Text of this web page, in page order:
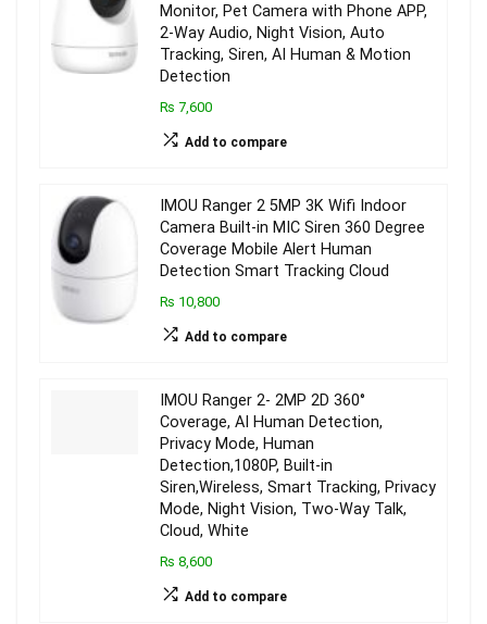
Monitor, Pet Camera with Phone APP,
2-Way Audio, Night Vision, Auto
Tracking, Siren, AI Human & Motion
Detection
₨ 7,600
Add to compare
IMOU Ranger 2 5MP 3K Wifi Indoor
Camera Built-in MIC Siren 360 Degree
Coverage Mobile Alert Human
Detection Smart Tracking Cloud
₨ 10,800
Add to compare
IMOU Ranger 2- 2MP 2D 360°
Coverage, AI Human Detection,
Privacy Mode, Human
Detection,1080P, Built-in
Siren,Wireless, Smart Tracking, Privacy
Mode, Night Vision, Two-Way Talk,
Cloud, White
₨ 8,600
Add to compare